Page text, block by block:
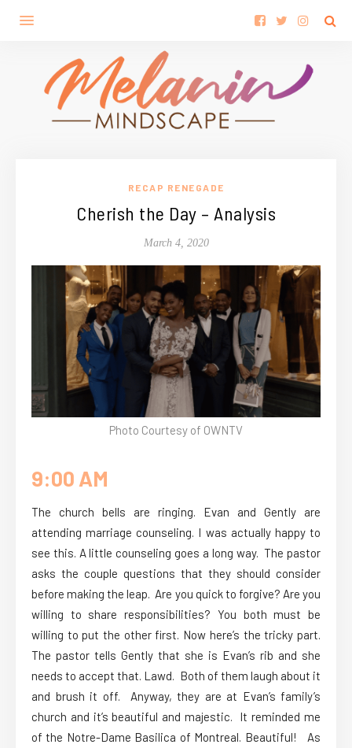
RECAP RENEGADE
Cherish the Day – Analysis
March 4, 2020
Photo Courtesy of OWNTV
9:00 AM
The church bells are ringing. Evan and Gently are
attending marriage counseling. I was actually happy to
see this. A little counseling goes a long way. The pastor
asks the couple questions that they should consider
before making the leap. Are you quick to forgive? Are you
willing to share responsibilities? You both must be
willing to put the other first. Now here’s the tricky part.
The pastor tells Gently that she is Evan’s rib and she
needs to accept that. Lawd. Both of them laugh about it
and brush it off. Anyway, they are at Evan’s family’s
church and it’s beautiful and majestic. It reminded me
of the Notre-Dame Basilica of Montreal. Beautiful! As